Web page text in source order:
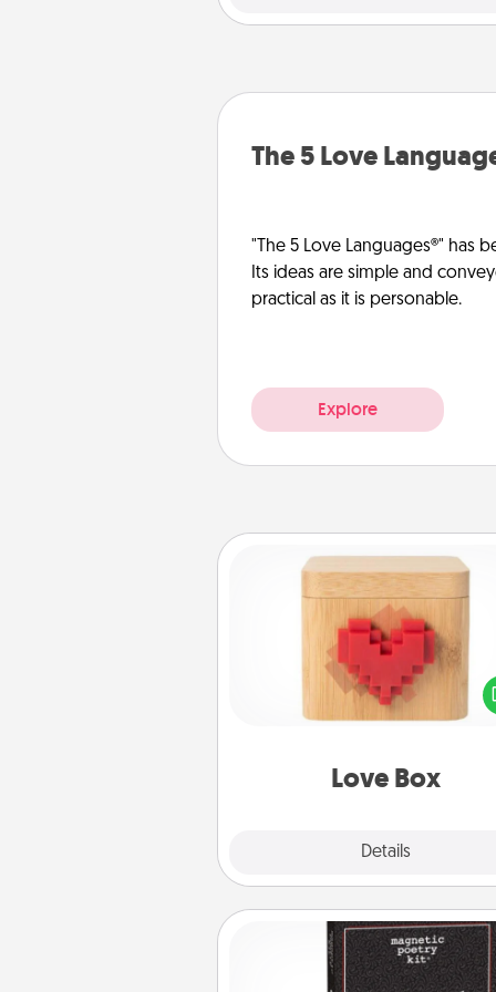
The 5 Love
"The 5 Love Languages®" has
Its ideas are simple and
practical as it is personable.
Explore
Love Box
Details
Love Box
Here's a fun way to stay
and send your love in a
Word Magnets